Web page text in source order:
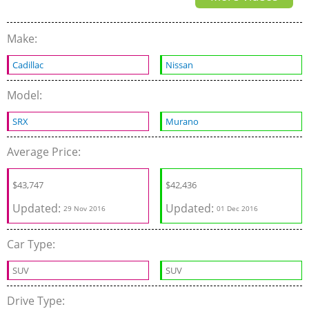
Make:
Cadillac Nissan
Model:
SRX Murano
Average Price:
$43,747
Updated: 29 Nov 2016
$42,436
Updated:01 Dec 2016
Car Type:
SUV SUV
Drive Type: